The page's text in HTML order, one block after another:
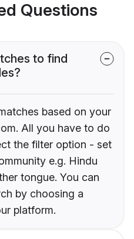
Questions
to find
based on your
All you have to do
the filter option - set
e.g. Hindu
tongue. You can
by choosing a
platform.